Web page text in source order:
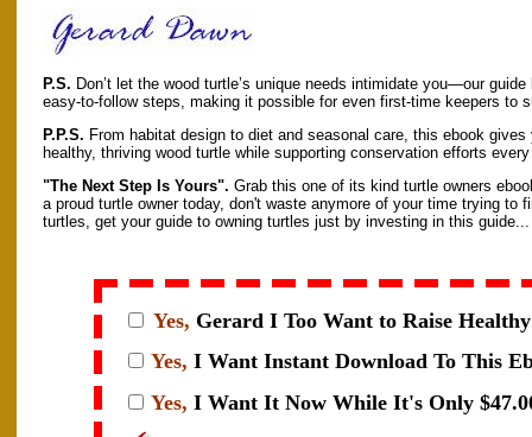
P.S. Don’t let the wood turtle’s unique needs intimidate you—our
easy-to-follow steps, making it possible for even first-time keepers to
P.P.S. From habitat design to diet and seasonal care, this ebook
healthy, thriving wood turtle while supporting conservation efforts
"The Next Step Is Yours". Grab this one of its kind turtle owners
a proud turtle owner today, don't waste anymore of your time trying to
turtles, get your guide to owning turtles just by investing in this guide...
Yes, Gerard I Too Want to Raise
Yes, I Want Instant Download To This
Yes, I Want It Now While It's Only